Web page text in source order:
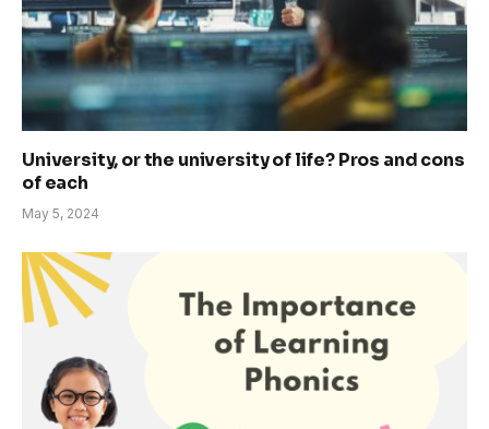
University, or the university of life? Pros and cons
of each
May 5, 2024